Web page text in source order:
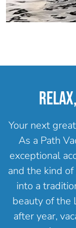
Your next
As a Path
exceptional
and the kind
into a
beauty of the
after year,